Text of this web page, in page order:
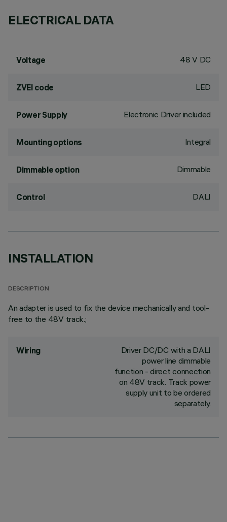
ELECTRICAL DATA
Voltage 48 V DC
ZVEI code LED
Power Supply Electronic Driver included
Mounting options Integral
Dimmable option Dimmable
Control DALI
INSTALLATION
DESCRIPTION
An adapter is used to fix the device mechanically and tool-
free to the 48V track.;
Wiring
Driver DC/DC with a DALI
power line dimmable
function - direct connection
on 48V track. Track power
supply unit to be ordered
separately.